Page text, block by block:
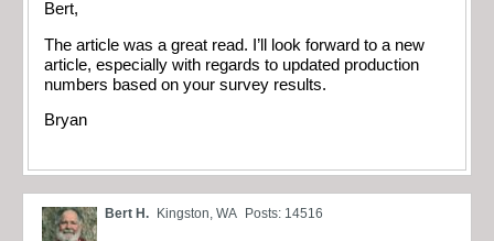
Bert,
The article was a great read. I’ll look forward to a new
article, especially with regards to updated production
numbers based on your survey results.
Bryan
Bert H. Kingston, WA Posts: 14516